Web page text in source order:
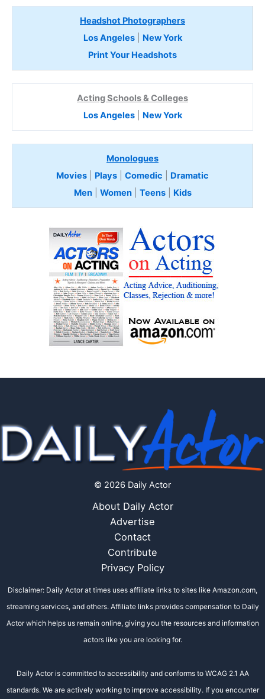
Headshot Photographers
Los Angeles| New York
Print Your Headshots
Acting Schools & Colleges
Los Angeles| New York
Monologues
Movies
Plays Comedic
Dramatic
Men| Women| Teens Kids
© 2026 Daily Actor
About Daily Actor
Advertise
Contact
Contribute
Privacy Policy
Disclaimer: Daily Actor at times uses affiliate links to sites like Amazon.com,
streaming services, and others. Affiliate links provides compensation to Daily
Actor which helps us remain online, giving you the resources and information
actors like you are looking for.
Daily Actor is committed to accessibility and conforms to WCAG 2.1 AA
standards. We are actively working to improve accessibility. If you encounter